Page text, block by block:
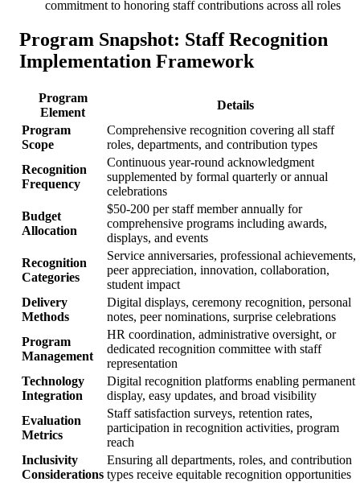
commitment to honoring staff contributions across all roles
Program Snapshot: Staff Recognition
Implementation Framework
Program
Element
Details
Program
Scope
Comprehensive recognition covering all staff
roles, departments, and contribution types
Recognition
Frequency
Continuous year-round acknowledgment
supplemented by formal quarterly or annual
celebrations
Budget
Allocation
$50-200 per staff member annually for
comprehensive programs including awards,
displays, and events
Recognition
Categories
Service anniversaries, professional achievements,
peer appreciation, innovation, collaboration,
student impact
Delivery
Methods
Digital displays, ceremony recognition, personal
notes, peer nominations, surprise celebrations
Program
Management
HR coordination, administrative oversight, or
dedicated recognition committee with staff
representation
Technology
Integration
Digital recognition platforms enabling permanent
display, easy updates, and broad visibility
Evaluation
Metrics
Staff satisfaction surveys, retention rates,
participation in recognition activities, program
reach
Inclusivity
Considerations
Ensuring all departments, roles, and contribution
types receive equitable recognition opportunities